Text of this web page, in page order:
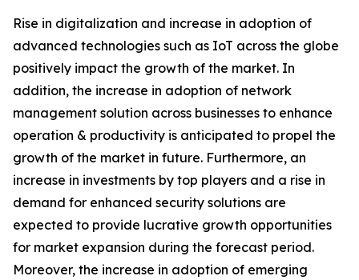
Rise in digitalization and increase in adoption of
advanced technologies such as IoT across the globe
positively impact the growth of the market. In
addition, the increase in adoption of network
management solution across businesses to enhance
operation & productivity is anticipated to propel the
growth of the market in future. Furthermore, an
increase in investments by top players and a rise in
demand for enhanced security solutions are
expected to provide lucrative growth opportunities
for market expansion during the forecast period.
Moreover, the increase in adoption of emerging